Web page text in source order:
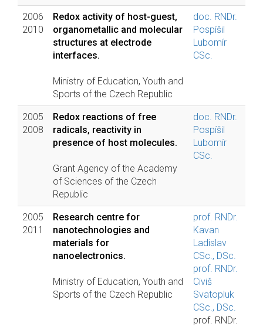
2006
2010
Redox activity of host-guest,
organometallic and molecular
structures at electrode
interfaces.
Ministry of Education, Youth and
Sports of the Czech Republic
doc. RNDr.
Pospíšil
Lubomír
CSc.
2005
2008
Redox reactions of free
radicals, reactivity in
presence of host molecules.
Grant Agency of the Academy
of Sciences of the Czech
Republic
doc. RNDr.
Pospíšil
Lubomír
CSc.
2005
2011
Research centre for
nanotechnologies and
materials for
nanoelectronics.
Ministry of Education, Youth and
Sports of the Czech Republic
prof. RNDr.
Kavan
Ladislav
CSc., DSc.
prof. RNDr.
Civiš
Svatopluk
CSc., DSc.
prof. RNDr.